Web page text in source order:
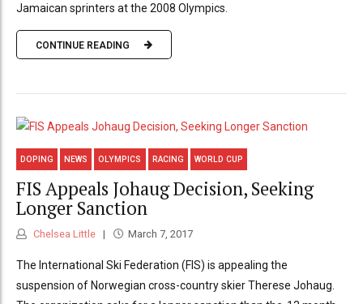
Jamaican sprinters at the 2008 Olympics.
CONTINUE READING
DOPING NEWS OLYMPICS RACING WORLD CUP
FIS Appeals Johaug Decision, Seeking
Longer Sanction
Chelsea Little March 7, 2017
The International Ski Federation (FIS) is appealing the
suspension of Norwegian cross-country skier Therese Johaug.